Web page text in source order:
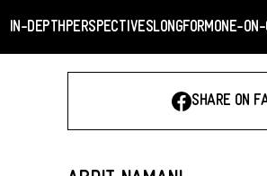
IN-DEPTHPERSPECTIVESLONGFORMONE-ON-
SHARE ON